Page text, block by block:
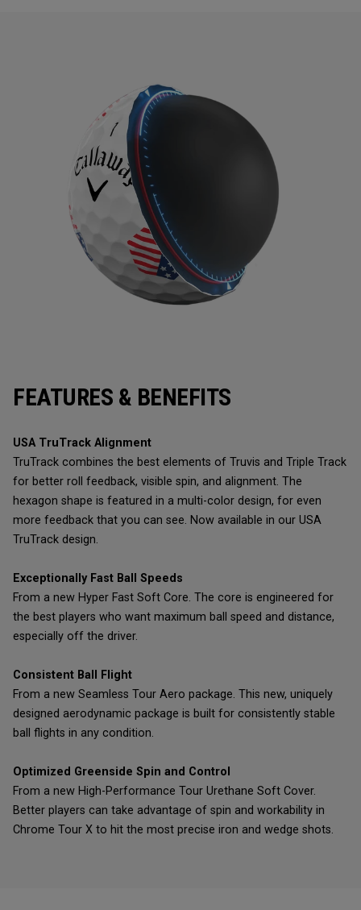
FEATURES & BENEFITS
USA TruTrack Alignment
TruTrack combines the best elements of Truvis and Triple Track
for better roll feedback, visible spin, and alignment. The
hexagon shape is featured in a multi-color design, for even
more feedback that you can see. Now available in our USA
TruTrack design.
Exceptionally Fast Ball Speeds
From a new Hyper Fast Soft Core. The core is engineered for
the best players who want maximum ball speed and distance,
especially off the driver.
Consistent Ball Flight
From a new Seamless Tour Aero package. This new, uniquely
designed aerodynamic package is built for consistently stable
ball flights in any condition.
Optimized Greenside Spin and Control
From a new High-Performance Tour Urethane Soft Cover.
Better players can take advantage of spin and workability in
Chrome Tour X to hit the most precise iron and wedge shots.